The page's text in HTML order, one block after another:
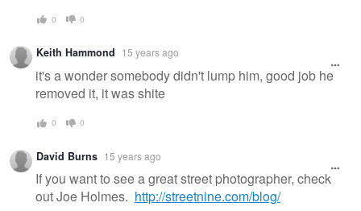
0 0
Keith Hammond 15 years ago
it's a wonder somebody didn't lump him, good job he
removed it, it was shite
0 0
David Burns 15 years ago
If you want to see a great street photographer, check
out Joe Holmes. http://streetnine.com/blog/